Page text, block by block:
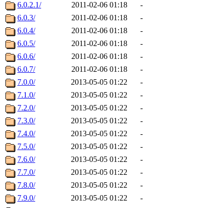
6.0.2.1/
2011-02-06 01:18
-
6.0.3/
2011-02-06 01:18
-
6.0.4/
2011-02-06 01:18
-
6.0.5/
2011-02-06 01:18
-
6.0.6/
2011-02-06 01:18
-
6.0.7/
2011-02-06 01:18
-
7.0.0/
2013-05-05 01:22
-
7.1.0/
2013-05-05 01:22
-
7.2.0/
2013-05-05 01:22
-
7.3.0/
2013-05-05 01:22
-
7.4.0/
2013-05-05 01:22
-
7.5.0/
2013-05-05 01:22
-
7.6.0/
2013-05-05 01:22
-
7.7.0/
2013-05-05 01:22
-
7.8.0/
2013-05-05 01:22
-
7.9.0/
2013-05-05 01:22
-